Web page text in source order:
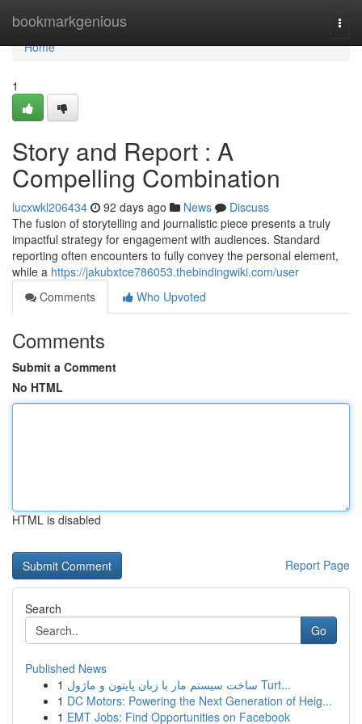
bookmarkgenious
Home
Home
1
Story and Report : A
Compelling Combination
lucxwkl206434 92 days ago News
Discuss
The fusion of storytelling and journalistic piece presents a truly
impactful strategy for engagement with audiences. Standard
reporting often encounters to fully convey the personal element,
while a https://jakubxtce786053.thebindingwiki.com/user
Comments
Who Upvoted
Comments
Submit a Comment
No HTML
HTML is disabled
Report Page
Search
Go
Published News
1
ساخت سیستم مار با زبان پایتون و ماژول Turt...
1 DC Motors: Powering the Next Generation of Heig...
1 EMT Jobs: Find Opportunities on Facebook